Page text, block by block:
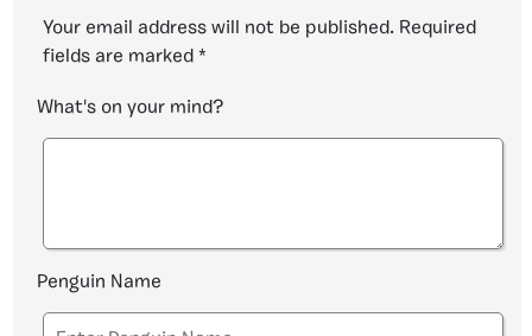
Your email address will not be published. Required
fields are marked *
What's on your mind?
Penguin Name